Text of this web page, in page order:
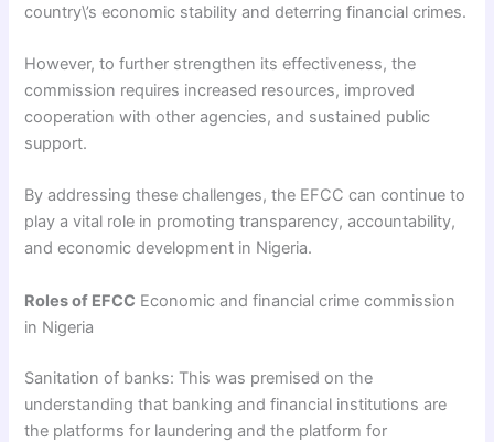
country\’s economic stability and deterring financial crimes.
However, to further strengthen its effectiveness, the
commission requires increased resources, improved
cooperation with other agencies, and sustained public
support.
By addressing these challenges, the EFCC can continue to
play a vital role in promoting transparency, accountability,
and economic development in Nigeria.
Roles of EFCC Economic and financial crime commission
in Nigeria
Sanitation of banks: This was premised on the
understanding that banking and financial institutions are
the platforms for laundering and the platform for